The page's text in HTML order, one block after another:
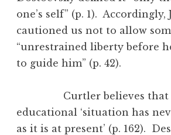
one’s self” (p. 1). Accordingly,
cautioned us not to allow
“unrestrained liberty before
to guide him” (p. 42).
Curtler believes that
educational ‘situation has
as it is at present’ (p. 162).